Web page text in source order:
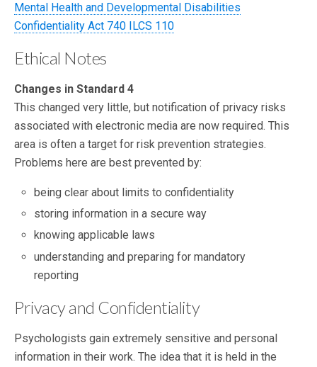
Mental Health and Developmental Disabilities
Confidentiality Act 740 ILCS 110
Ethical Notes
Changes in Standard 4
This changed very little, but notification of privacy risks
associated with electronic media are now required. This
area is often a target for risk prevention strategies.
Problems here are best prevented by:
being clear about limits to confidentiality
storing information in a secure way
knowing applicable laws
understanding and preparing for mandatory
reporting
Privacy and Confidentiality
Psychologists gain extremely sensitive and personal
information in their work. The idea that it is held in the